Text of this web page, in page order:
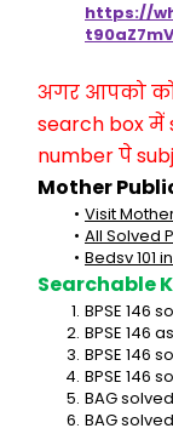
https://
अगर आपको
search box में
number पे
Mother
Visit
All Solved
Bedsv 101
Searchable
BPSE 146
BPSE 146
BPSE 146
BPSE 146
BAG
BAG